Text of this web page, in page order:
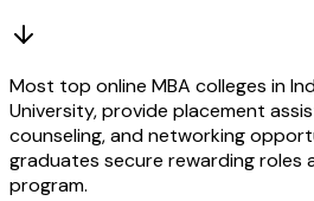
Most top online MBA colleges in
University, provide placement
counseling, and networking
graduates secure rewarding roles
program.